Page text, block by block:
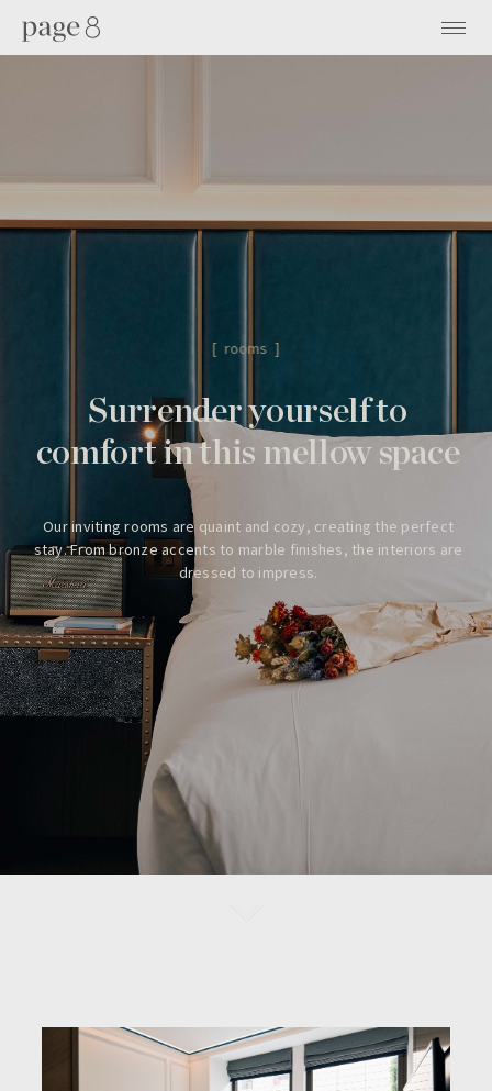
[ rooms ]
Surrender yourself to
comfortin this mellow space
Our inviting rooms are quaint and cozy, creating the perfect
stay.From bronze accents to marble finishes, the interiors are
dressed to impress.